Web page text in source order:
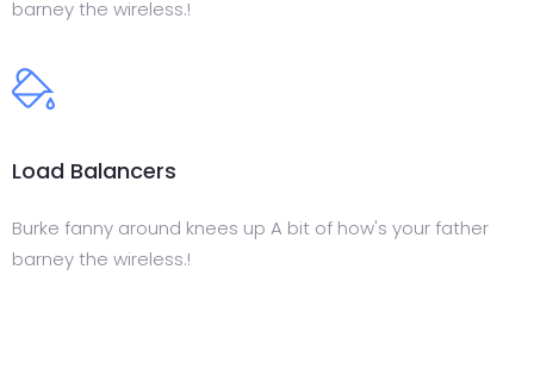
barney the wireless.!
Load Balancers
Burke fanny around knees up A bit of how's your father
barney the wireless.!